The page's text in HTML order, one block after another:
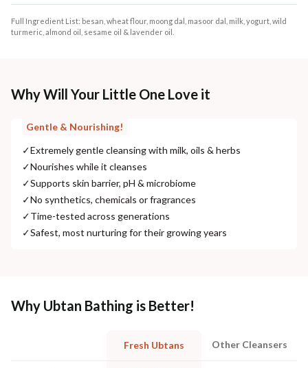
Full Ingredient List: besan, wheat flour, moong dal, masoor dal, milk, yogurt, wild
turmeric, almond oil, sesame oil & lavender oil.
Why Will Your Little One Love it
Gentle & Nourishing!
✓Extremely gentle cleansing with milk, oils & herbs
✓Nourishes while it cleanses
✓Supports skin barrier, pH & microbiome
✓No synthetics, chemicals or fragrances
✓Time-tested across generations
✓Safest, most nurturing for their growing years
Why Ubtan Bathing is Better!
Fresh Ubtans Other Cleansers